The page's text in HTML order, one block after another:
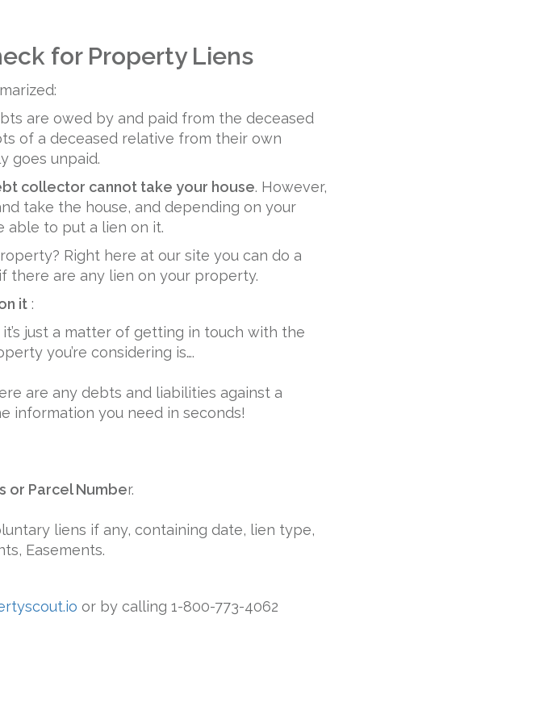
for Property Liens
are owed by and paid from the deceased
of a deceased relative from their own
goes unpaid.
collector cannot take your house. However,
take the house, and depending on your
able to put a lien on it.
Right here at our site you can do a
there are any lien on your property.
it :
just a matter of getting in touch with the
you’re considering is….
are any debts and liabilities against a
information you need in seconds!
or Parcel Number.
liens if any, containing date, lien type,
Easements.
or by calling 1-800-773-4062